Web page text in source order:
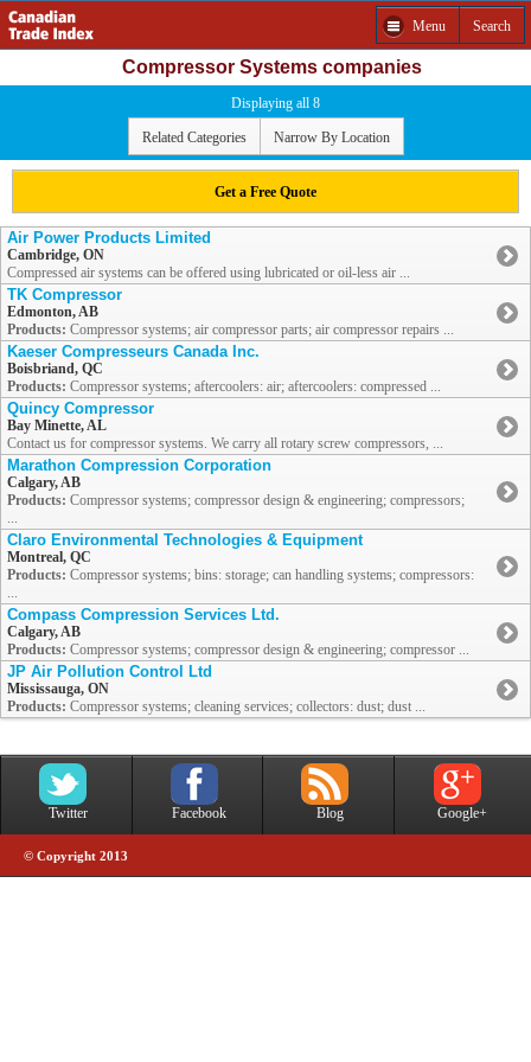
Menu Search
Compressor Systems companies
Displaying all 8
Related Categories Narrow By Location
Get a Free Quote
Air Power Products Limited
Cambridge, ON
Compressed air systems can be offered using lubricated or oil-less air ...
TK Compressor
Edmonton, AB
Products: Compressor systems; air compressor parts; air compressor repairs ...
Kaeser Compresseurs Canada Inc.
Boisbriand, QC
Products: Compressor systems; aftercoolers: air; aftercoolers: compressed ...
Quincy Compressor
Bay Minette, AL
Contact us for compressor systems. We carry all rotary screw compressors, ...
Marathon Compression Corporation
Calgary, AB
Products: Compressor systems; compressor design & engineering; compressors;
...
Claro Environmental Technologies & Equipment
Montreal, QC
Products: Compressor systems; bins: storage; can handling systems; compressors:
...
Compass Compression Services Ltd.
Calgary, AB
Products: Compressor systems; compressor design & engineering; compressor ...
JP Air Pollution Control Ltd
Mississauga, ON
Products: Compressor systems; cleaning services; collectors: dust; dust ...
Twitter Facebook Blog Google+
© Copyright 2013